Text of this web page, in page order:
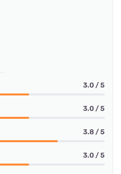
3.0 / 5
3.0 / 5
3.8 / 5
3.0 / 5